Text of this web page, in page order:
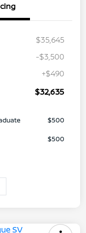
$35,645
-$3,500
+$490
$32,635
$500
$500